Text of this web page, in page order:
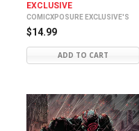
EXCLUSIVE
COMICXPOSURE EXCLUSIVE'S
$14.99
ADD TO CART